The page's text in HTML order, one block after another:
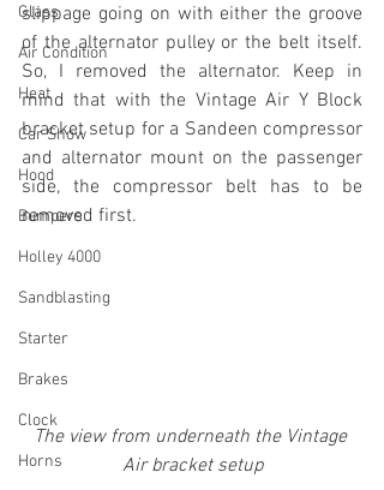
Glass
Air Condition
Heat
Car Show
Hood
Bumpers
Holley 4000
Sandblasting
Starter
Brakes
Clock
Horns
slippage going on with either the groove
of the alternator pulley or the belt itself.
So, I removed the alternator. Keep in
mind that with the Vintage Air Y Block
bracket setup for a Sandeen compressor
and alternator mount on the passenger
side, the compressor belt has to be
removed first.
The view from underneath the Vintage
Air bracket setup